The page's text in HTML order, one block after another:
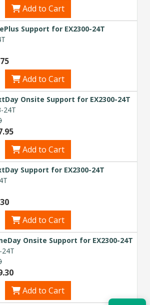
Add to Cart
Support for EX2300-24T
Add to Cart
Onsite Support for EX2300-24T
24T
Add to Cart
Support for EX2300-24T
Add to Cart
Onsite Support for EX2300-24T
24T
Add to Cart